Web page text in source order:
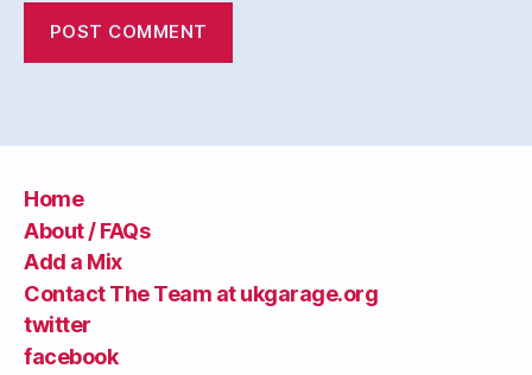
Home
About / FAQs
Add a Mix
Contact The Team at ukgarage.org
twitter
facebook